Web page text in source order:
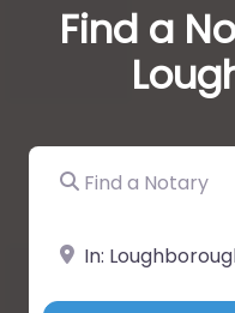
Find a
Find a Notary
Near